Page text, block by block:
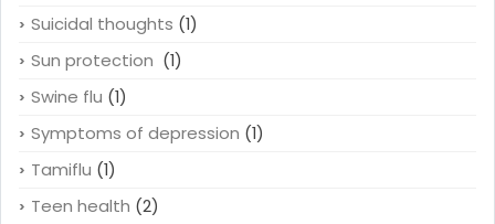
Suicidal thoughts (1)
Sun protection (1)
Swine flu (1)
Symptoms of depression (1)
Tamiflu (1)
Teen health (2)